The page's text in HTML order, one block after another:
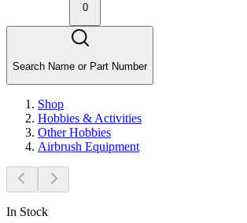
0
Search Name or Part Number
Shop
Hobbies & Activities
Other Hobbies
Airbrush Equipment
In Stock